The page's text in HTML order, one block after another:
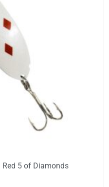
5 of Diamonds